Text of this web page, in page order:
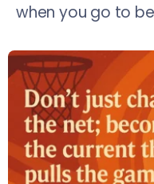
when you go to